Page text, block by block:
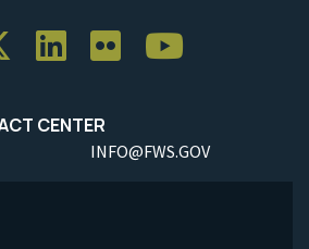
CENTER
INFO@FWS.GOV